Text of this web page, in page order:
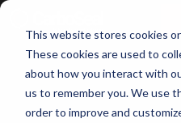
This website stores cookies
These cookies are used to
about how you interact with
us to remember you. We use
order to improve andAbout